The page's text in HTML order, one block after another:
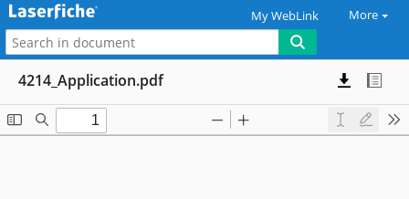
My WebLink More
4214_Application.pdf